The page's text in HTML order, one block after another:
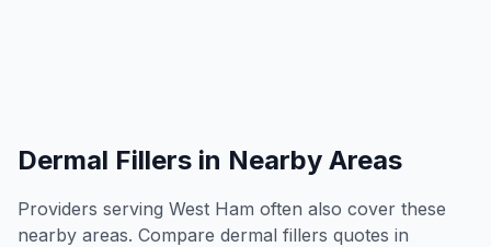
Dermal Fillers in Nearby Areas
Providers serving West Ham often also cover these
nearby areas. Compare dermal fillers quotes in